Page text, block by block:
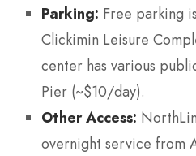
Parking: Free parking
Clickimin Leisure
center has various
Pier (~$10/day).
Other Access:
overnight service from